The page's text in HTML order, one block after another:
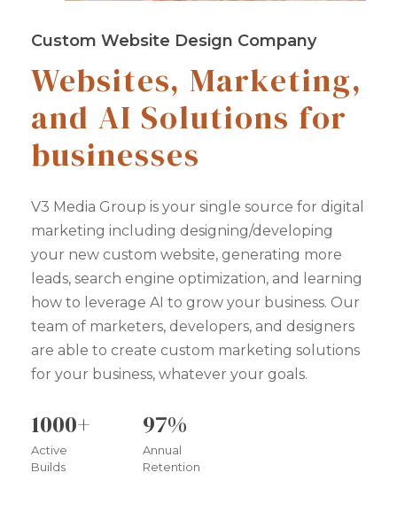
Custom Website Design Company
Websites, Marketing,
and AI Solutions for
businesses
V3 Media Group is your single source for digital
marketing including designing/developing
your new custom website, generating more
leads, search engine optimization, and learning
how to leverage AI to grow your business. Our
team of marketers, developers, and designers
are able to create custom marketing solutions
for your business, whatever your goals.
1000+
Active
Builds
97%
Annual
Retention